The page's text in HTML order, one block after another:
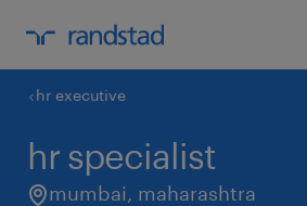
hr executive
hr specialist
mumbai, maharashtra